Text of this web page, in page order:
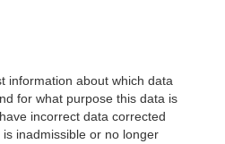
information about which data
for what purpose this data is
incorrect data corrected
inadmissible or no longer